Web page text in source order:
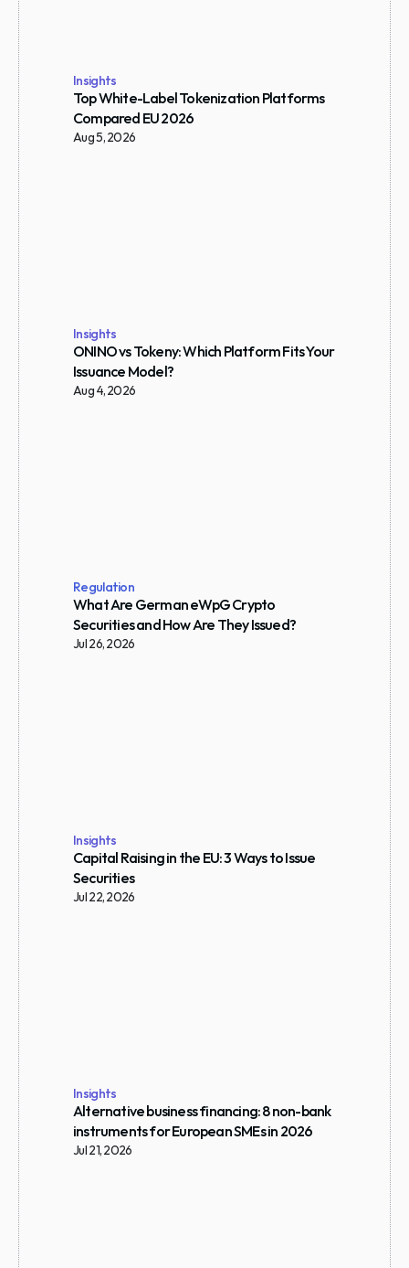
Insights
Top White-Label Tokenization Platforms
Compared EU 2026
Aug 5, 2026
Insights
ONINO vs Tokeny: Which Platform Fits Your
Issuance Model?
Aug 4, 2026
Regulation
What Are German eWpG Crypto
Securities and How Are They Issued?
Jul 26, 2026
Insights
Capital Raising in the EU: 3 Ways to Issue
Securities
Jul 22, 2026
Insights
Alternative business financing: 8 non-bank
instruments for European SMEs in 2026
Jul 21, 2026